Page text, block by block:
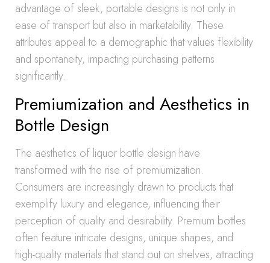
advantage of sleek, portable designs is not only in
ease of transport but also in marketability. These
attributes appeal to a demographic that values flexibility
and spontaneity, impacting purchasing patterns
significantly.
Premiumization and Aesthetics in
Bottle Design
The aesthetics of liquor bottle design have
transformed with the rise of premiumization.
Consumers are increasingly drawn to products that
exemplify luxury and elegance, influencing their
perception of quality and desirability. Premium bottles
often feature intricate designs, unique shapes, and
high-quality materials that stand out on shelves, attracting